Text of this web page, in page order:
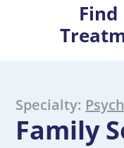
Specialty:
Family